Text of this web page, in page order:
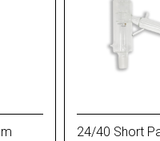
24/40 Short